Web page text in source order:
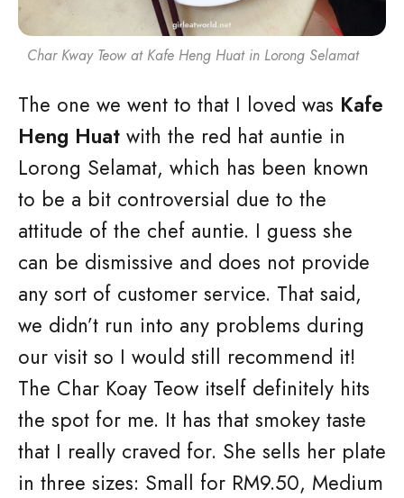
Char Kway Teow at Kafe Heng Huat in Lorong Selamat
The one we went to that I loved was Kafe
Heng Huat with the red hat auntie in
Lorong Selamat, which has been known
to be a bit controversial due to the
attitude of the chef auntie. I guess she
can be dismissive and does not provide
any sort of customer service. That said,
we didn’t run into any problems during
our visit so I would still recommend it!
The Char Koay Teow itself definitely hits
the spot for me. It has that smokey taste
that I really craved for. She sells her plate
in three sizes: Small for RM9.50, Medium